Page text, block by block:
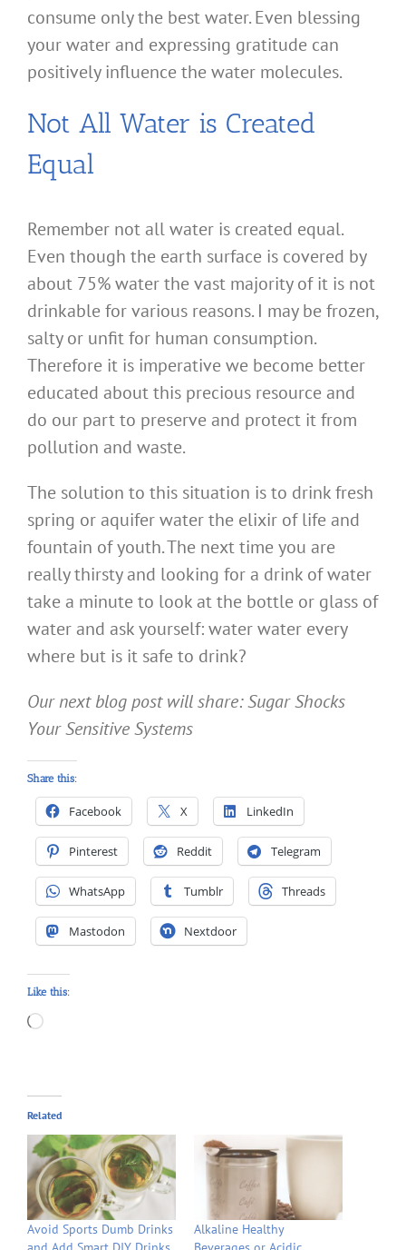
consume only the best water. Even blessing
your water and expressing gratitude can
positively influence the water molecules.
Not All Water is Created
Equal
Remember not all water is created equal.
Even though the earth surface is covered by
about 75% water the vast majority of it is not
drinkable for various reasons. I may be frozen,
salty or unfit for human consumption.
Therefore it is imperative we become better
educated about this precious resource and
do our part to preserve and protect it from
pollution and waste.
The solution to this situation is to drink fresh
spring or aquifer water the elixir of life and
fountain of youth. The next time you are
really thirsty and looking for a drink of water
take a minute to look at the bottle or glass of
water and ask yourself: water water every
where but is it safe to drink?
Our next blog post will share: Sugar Shocks
Your Sensitive Systems
Share this:
Facebook X LinkedIn
Pinterest Reddit Telegram
WhatsApp Tumblr Threads
Mastodon Nextdoor
Like this:
Loading…
Related
Avoid Sports Dumb Drinks
Alkaline Healthy